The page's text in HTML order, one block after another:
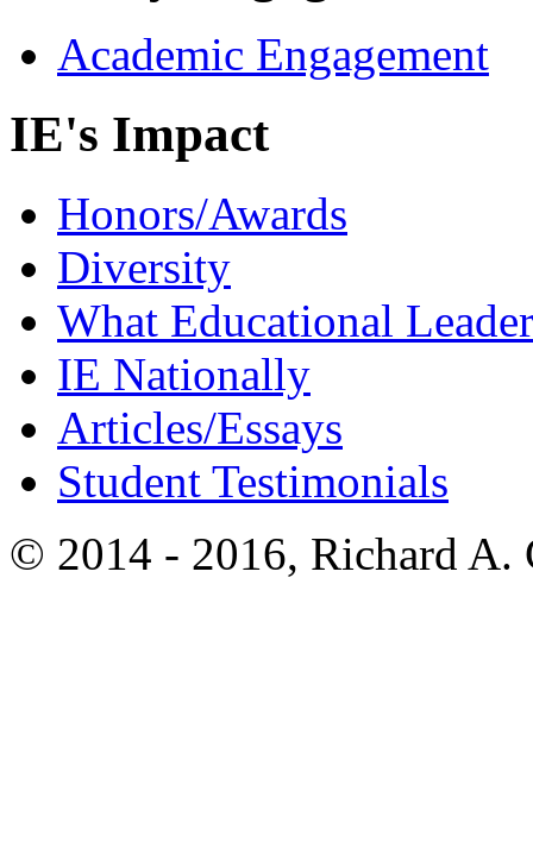
Academic Engagement
IE's Impact
Honors/Awards
Diversity
What Educational
IE Nationally
Articles/Essays
Student Testimonials
© 2014 - 2016, Richard A.